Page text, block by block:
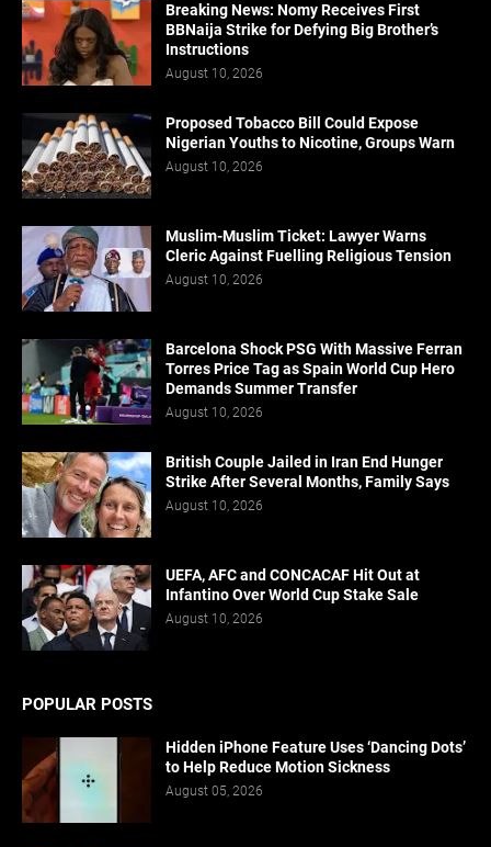
Breaking News: Nomy Receives First
BBNaija Strike for Defying Big Brother’s
Instructions
August 10, 2026
Proposed Tobacco Bill Could Expose
Nigerian Youths to Nicotine, Groups Warn
August 10, 2026
Muslim-Muslim Ticket: Lawyer Warns
Cleric Against Fuelling Religious Tension
August 10, 2026
Barcelona Shock PSG With Massive Ferran
Torres Price Tag as Spain World Cup Hero
Demands Summer Transfer
August 10, 2026
British Couple Jailed in Iran End Hunger
Strike After Several Months, Family Says
August 10, 2026
UEFA, AFC and CONCACAF Hit Out at
Infantino Over World Cup Stake Sale
August 10, 2026
POPULAR POSTS
Hidden iPhone Feature Uses ‘Dancing Dots’
to Help Reduce Motion Sickness
August 05, 2026